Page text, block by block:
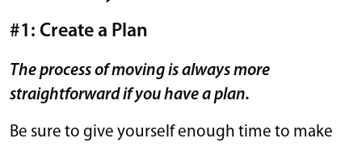
#1: Create a Plan
The process of moving is always more
straightforward if you have a plan.
Be sure to give yourself enough time to make